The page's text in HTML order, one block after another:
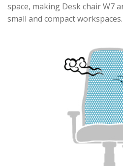
space, making Desk chair W7
small and compact workspaces.